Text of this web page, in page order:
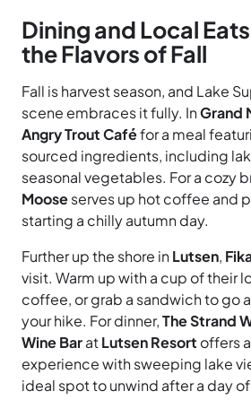
Dining and Local
the Flavors of Fall
Fall is harvest season, and Lake
scene embraces it fully. InGrand
Angry Trout Caféfor a meal
sourced ingredients, including
seasonal vegetables. For a cozy
Mooseserves up hot coffee and
starting a chilly autumn day.
Further up the shore inLutsen,
visit. Warm up with a cup of their
coffee, or grab a sandwich to go
your hike. For dinner,The Strand
Wine BaratLutsen Resort offers
experience with sweeping lake
ideal spot to unwind after a day